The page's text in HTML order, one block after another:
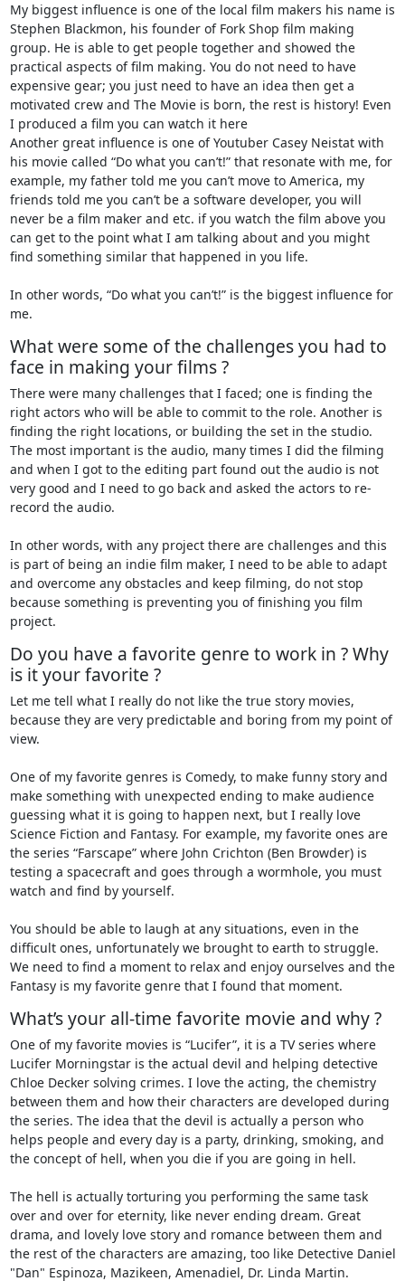
My biggest influence is one of the local film makers his name is
Stephen Blackmon, his founder of Fork Shop film making
group. He is able to get people together and showed the
practical aspects of film making. You do not need to have
expensive gear; you just need to have an idea then get a
motivated crew and The Movie is born, the rest is history! Even
I produced a film you can watch it here
Another great influence is one of Youtuber Casey Neistat with
his movie called “Do what you can’t!” that resonate with me, for
example, my father told me you can’t move to America, my
friends told me you can’t be a software developer, you will
never be a film maker and etc. if you watch the film above you
can get to the point what I am talking about and you might
find something similar that happened in you life.
In other words, “Do what you can’t!” is the biggest influence for
me.
What were some of the challenges you had to
face in making your films ?
There were many challenges that I faced; one is finding the
right actors who will be able to commit to the role. Another is
finding the right locations, or building the set in the studio.
The most important is the audio, many times I did the filming
and when I got to the editing part found out the audio is not
very good and I need to go back and asked the actors to re-
record the audio.
In other words, with any project there are challenges and this
is part of being an indie film maker, I need to be able to adapt
and overcome any obstacles and keep filming, do not stop
because something is preventing you of finishing you film
project.
Do you have a favorite genre to work in ? Why
is it your favorite ?
Let me tell what I really do not like the true story movies,
because they are very predictable and boring from my point of
view.
One of my favorite genres is Comedy, to make funny story and
make something with unexpected ending to make audience
guessing what it is going to happen next, but I really love
Science Fiction and Fantasy. For example, my favorite ones are
the series “Farscape” where John Crichton (Ben Browder) is
testing a spacecraft and goes through a wormhole, you must
watch and find by yourself.
You should be able to laugh at any situations, even in the
difficult ones, unfortunately we brought to earth to struggle.
We need to find a moment to relax and enjoy ourselves and the
Fantasy is my favorite genre that I found that moment.
What’s your all-time favorite movie and why ?
One of my favorite movies is “Lucifer”, it is a TV series where
Lucifer Morningstar is the actual devil and helping detective
Chloe Decker solving crimes. I love the acting, the chemistry
between them and how their characters are developed during
the series. The idea that the devil is actually a person who
helps people and every day is a party, drinking, smoking, and
the concept of hell, when you die if you are going in hell.
The hell is actually torturing you performing the same task
over and over for eternity, like never ending dream. Great
drama, and lovely love story and romance between them and
the rest of the characters are amazing, too like Detective Daniel
"Dan" Espinoza, Mazikeen, Amenadiel, Dr. Linda Martin.